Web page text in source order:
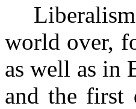
world over,
as well as in
and the first